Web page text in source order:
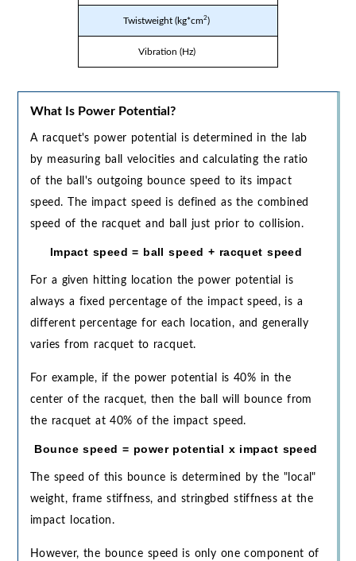
Twistweight (kg*cm2)
Vibration (Hz)
What Is Power Potential?
A racquet's power potential is determined in the lab
by measuring ball velocities and calculating the ratio
of the ball's outgoing bounce speed to its impact
speed. The impact speed is defined as the combined
speed of the racquet and ball just prior to collision.
Impact speed = ball speed + racquet speed
For a given hitting location the power potential is
always a fixed percentage of the impact speed, is a
different percentage for each location, and generally
varies from racquet to racquet.
For example, if the power potential is 40% in the
center of the racquet, then the ball will bounce from
the racquet at 40% of the impact speed.
Bounce speed = power potential x impact speed
The speed of this bounce is determined by the "local"
weight, frame stiffness, and stringbed stiffness at the
impact location.
However, the bounce speed is only one component of